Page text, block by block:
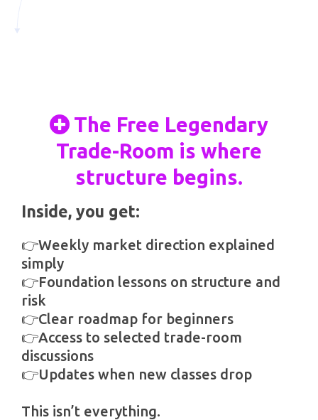
The Free Legendary
Trade-Room is where
structure begins.
Inside, you get:
👉Weekly market direction explained
simply
👉Foundation lessons on structure and
risk
👉Clear roadmap for beginners
👉Access to selected trade-room
discussions
👉Updates when new classes drop
This isn’t everything.